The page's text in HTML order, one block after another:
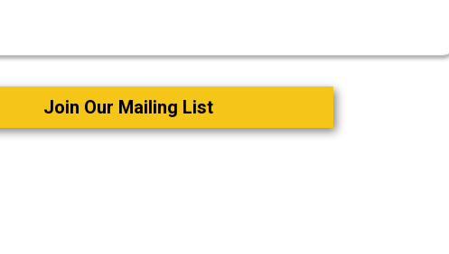
Join Our Mailing List